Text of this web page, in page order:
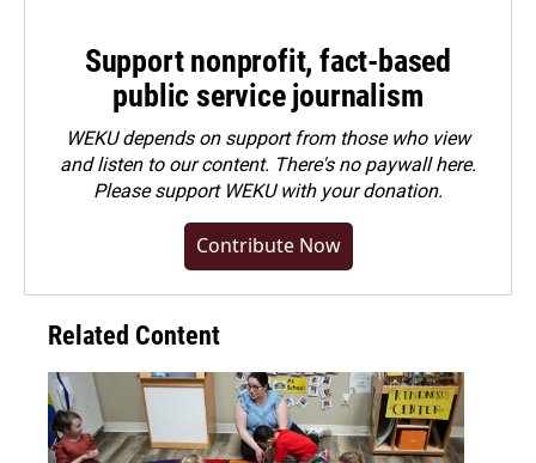
Support nonprofit, fact-based
public service journalism
WEKU depends on support from those who view
and listen to our content. There's no paywall here.
Pleasesupport WEKU with your donation.
Contribute Now
Related Content